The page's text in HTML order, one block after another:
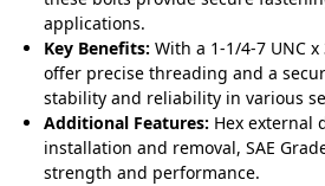
applications.
Key Benefits: With a 1-1/4-7 UNC
offer precise threading and a
stability and reliability in various
Additional Features: Hex external
installation and removal, SAE
strength and performance.